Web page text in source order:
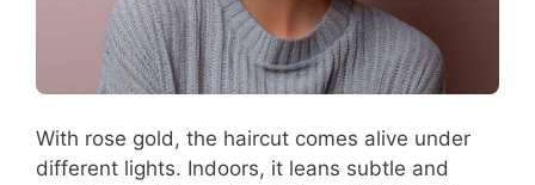
With rose gold, the haircut comes alive under
different lights. Indoors, it leans subtle and